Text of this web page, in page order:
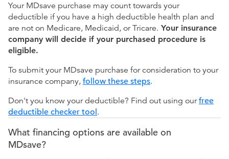
Your MDsave purchase may count towards your
deductible if you have a high deductible health plan and
are not on Medicare, Medicaid, or Tricare. Your insurance
company will decide if your purchased procedure is
eligible.
To submit your MDsave purchase for consideration to your
insurance company, follow these steps.
Don't you know your deductible? Find out using ourfree
deductible checker tool.
What financing options are available on
MDsave?